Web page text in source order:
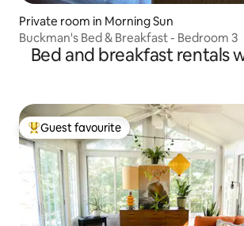
Private room in Morning Sun
Buckman's Bed & Breakfast - Bedroom 3
Bed and breakfast rentals
Top guest favourite
Guest favourite